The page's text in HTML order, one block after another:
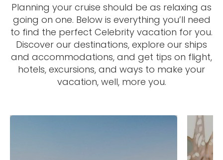
Planning your cruise should be as relaxing as
going on one. Below is everything you’ll need
to find the perfect Celebrity vacation for you.
Discover our destinations, explore our ships
and accommodations, and get tips on flight,
hotels, excursions, and ways to make your
vacation, well, more you.